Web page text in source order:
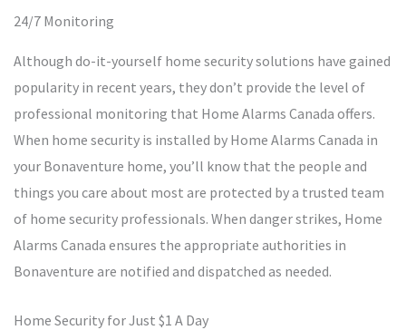
24/7 Monitoring
Although do-it-yourself home security solutions have gained
popularity in recent years, they don’t provide the level of
professional monitoring that Home Alarms Canada offers.
When home security is installed by Home Alarms Canada in
your Bonaventure home, you’ll know that the people and
things you care about most are protected by a trusted team
of home security professionals. When danger strikes, Home
Alarms Canada ensures the appropriate authorities in
Bonaventure are notified and dispatched as needed.
Home Security for Just $1 A Day